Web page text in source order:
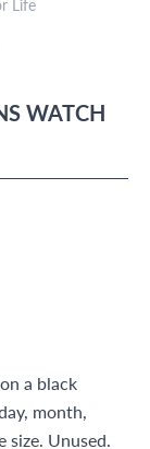
Life
WATCH
a black
month,
size. Unused.